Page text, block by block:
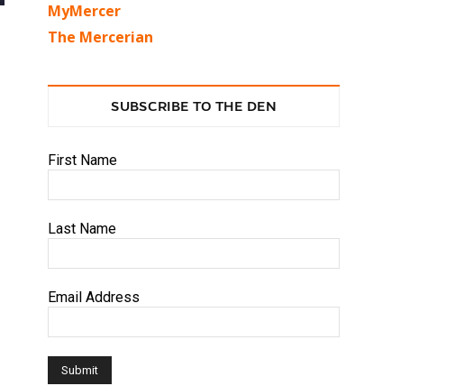
MyMercer
The Mercerian
SUBSCRIBE TO THE DEN
First Name
Last Name
Email Address